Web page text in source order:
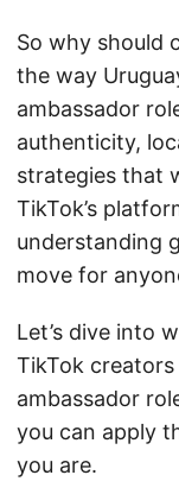
So why should
the way
ambassador
authenticity,
strategies that
TikTok’s
understanding
move for
Let’s dive into
TikTok
ambassador
you can apply
you are.